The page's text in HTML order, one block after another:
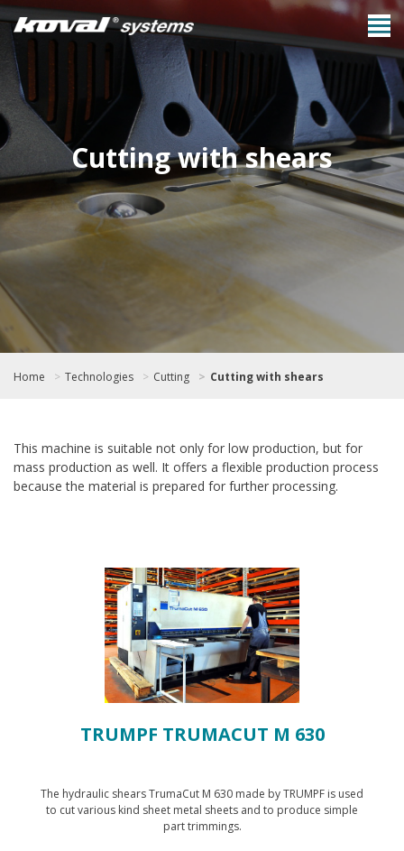
Cutting with shears
Home Technologies Cutting Cutting with shears
This machine is suitable not only for low production, but for
mass production as well. It offers a flexible production process
because the material is prepared for further processing.
TRUMPF TRUMACUT M 630
The hydraulic shears TrumaCut M 630 made by TRUMPF is used
to cut various kind sheet metal sheets and to produce simple
part trimmings.